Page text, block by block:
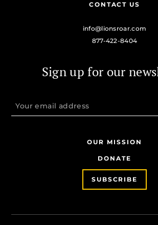
CONTACT US
info@lionsroar.com
877-422-8404
Sign up for our
OUR MISSION
DONATE
SUBSCRIBE